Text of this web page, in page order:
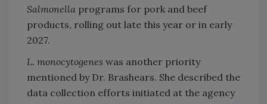
Salmonella programs for pork and beef
products, rolling out late this year or in early
2027.
L. monocytogenes was another priority
mentioned by Dr. Brashears. She described the
data collection efforts initiated at the agency